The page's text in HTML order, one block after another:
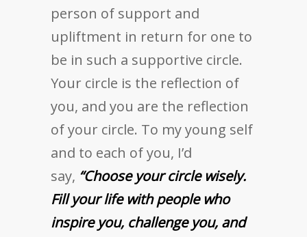
person of support and
upliftment in return for one to
be in such a supportive circle.
Your circle is the reflection of
you, and you are the reflection
of your circle. To my young self
and to each of you, I’d
say, “Choose your circle wisely.
Fill your life with people who
inspire you, challenge you, and